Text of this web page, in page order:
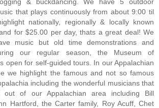
that plays continuously from about 9:00 til
nationally, regionally & locally known
for $25.00 per day, thats a great deal! We
music but old time demonstrations and
our regular season, the Museum of
open for self-guided tours. In our Appalachian
we highlight the famous and not so famous
including the wonderful musicians that
out of our Appalachian area including Bill
Hartford, the Carter family, Roy Acuff, Chet